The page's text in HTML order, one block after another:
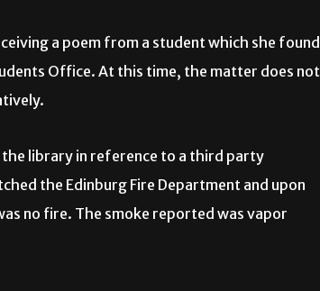
a poem from a student which she found
Office. At this time, the matter does not
library in reference to a third party
the Edinburg Fire Department and upon
no fire. The smoke reported was vapor